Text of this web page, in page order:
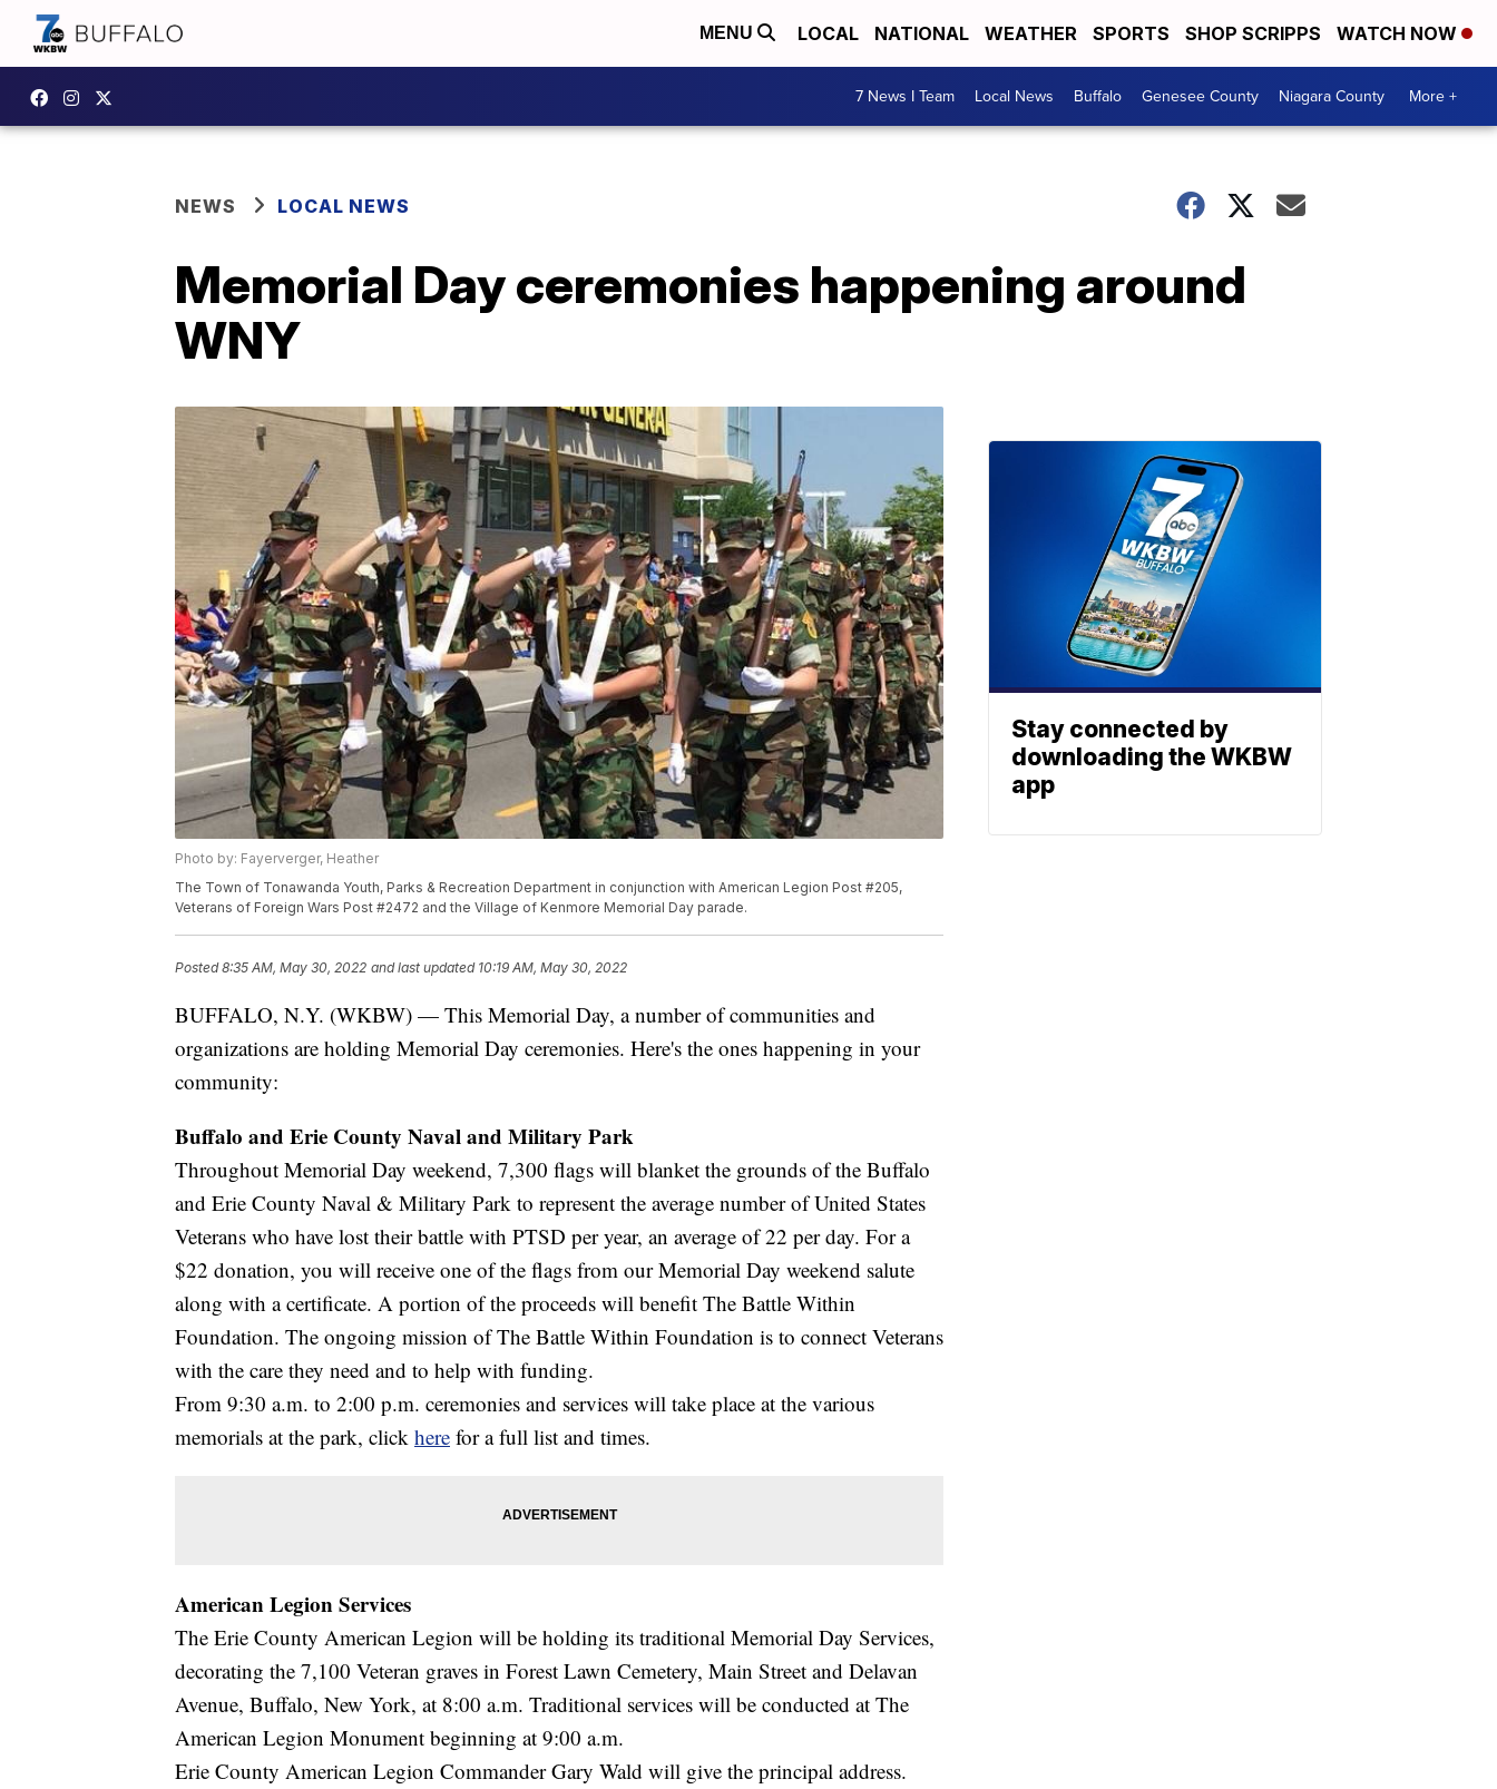
MENU LOCAL NATIONAL WEATHER SPORTS SHOP SCRIPPS WATCH NOW
7 News I Team Local News Buffalo Genesee County Niagara County More +
NEWS LOCAL NEWS
Memorial Day ceremonies happening around
WNY
Photo by: Fayerverger, Heather
The Town of Tonawanda Youth, Parks & Recreation Department in conjunction with American Legion Post #205,
Veterans of Foreign Wars Post #2472 and the Village of Kenmore Memorial Day parade.
Posted8:35 AM, May 30, 2022 and last updated 10:19 AM, May 30, 2022
BUFFALO, N.Y. (WKBW) — This Memorial Day, a number of communities and
organizations are holding Memorial Day ceremonies. Here's the ones happening in your
community:
Buffalo and Erie County Naval and Military Park
Throughout Memorial Day weekend, 7,300 flags will blanket the grounds of the Buffalo
and Erie County Naval & Military Park to represent the average number of United States
Veterans who have lost their battle with PTSD per year, an average of 22 per day. For a
$22 donation, you will receive one of the flags from our Memorial Day weekend salute
along with a certificate. A portion of the proceeds will benefit The Battle Within
Foundation. The ongoing mission of The Battle Within Foundation is to connect Veterans
with the care they need and to help with funding.
From 9:30 a.m. to 2:00 p.m. ceremonies and services will take place at the various
memorials at the park, click here for a full list and times.
American Legion Services
The Erie County American Legion will be holding its traditional Memorial Day Services,
decorating the 7,100 Veteran graves in Forest Lawn Cemetery, Main Street and Delavan
Avenue, Buffalo, New York, at 8:00 a.m. Traditional services will be conducted at The
American Legion Monument beginning at 9:00 a.m.
Erie County American Legion Commander Gary Wald will give the principal address.
Stay connected by
downloading the WKBW
app